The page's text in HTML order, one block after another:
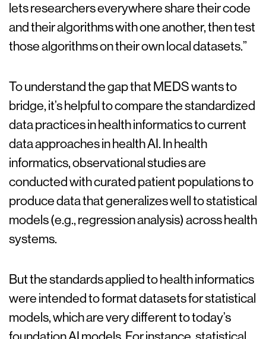
lets researchers everywhere share their code
and their algorithms with one another, then test
those algorithms on their own local datasets.”
To understand the gap that MEDS wants to
bridge, it’s helpful to compare the standardized
data practices in health informatics to current
data approaches in health AI. In health
informatics, observational studies are
conducted with curated patient populations to
produce data that generalizes well to statistical
models (e.g., regression analysis) across health
systems.
But the standards applied to health informatics
were intended to format datasets for statistical
models, which are very different to today’s